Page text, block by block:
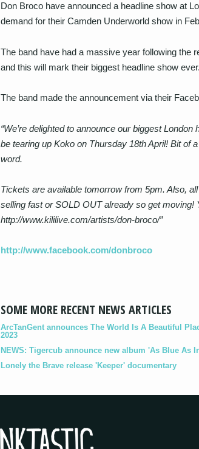
Don Broco have announced a headline show at
demand for their Camden Underworld show in
The band have had a massive year following the
and this will mark their biggest headline show ever.
The band made the announcement via their
“We’re delighted to announce our biggest London
be tearing up Koko on Thursday 18th April! Bit of
word.
Tickets are available tomorrow from 5pm. Also,
selling fast or SOLD OUT already so get moving!
http://www.kililive.com/artists/don-broco/”
http://www.facebook.com/donbroco
SOME MORE RECENT NEWS ARTICLES
ArcTanGent announces The World Is A Beautiful
2023
NEWS: Tigercub announce new album 'As Blue As
Lonely the Brave release 'Keeper' documentary